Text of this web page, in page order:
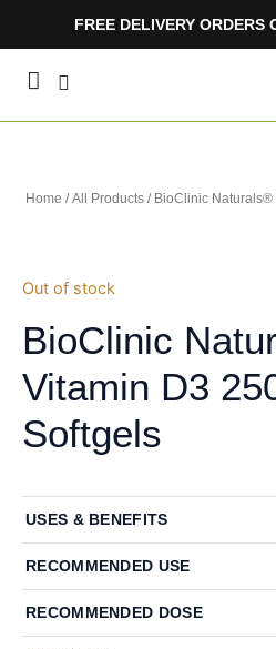
FREE DELIVERY ORDERS
Home /All Products/ BioClinic Naturals®
Out of stock
BioClinic
Vitamin D3
Softgels
USES & BENEFITS
RECOMMENDED USE
RECOMMENDED DOSE